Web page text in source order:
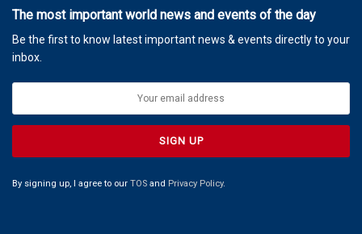
The most important world news and events of the day
Be the first to know latest important news & events directly to your
inbox.
By signing up, I agree to our TOS and Privacy Policy.